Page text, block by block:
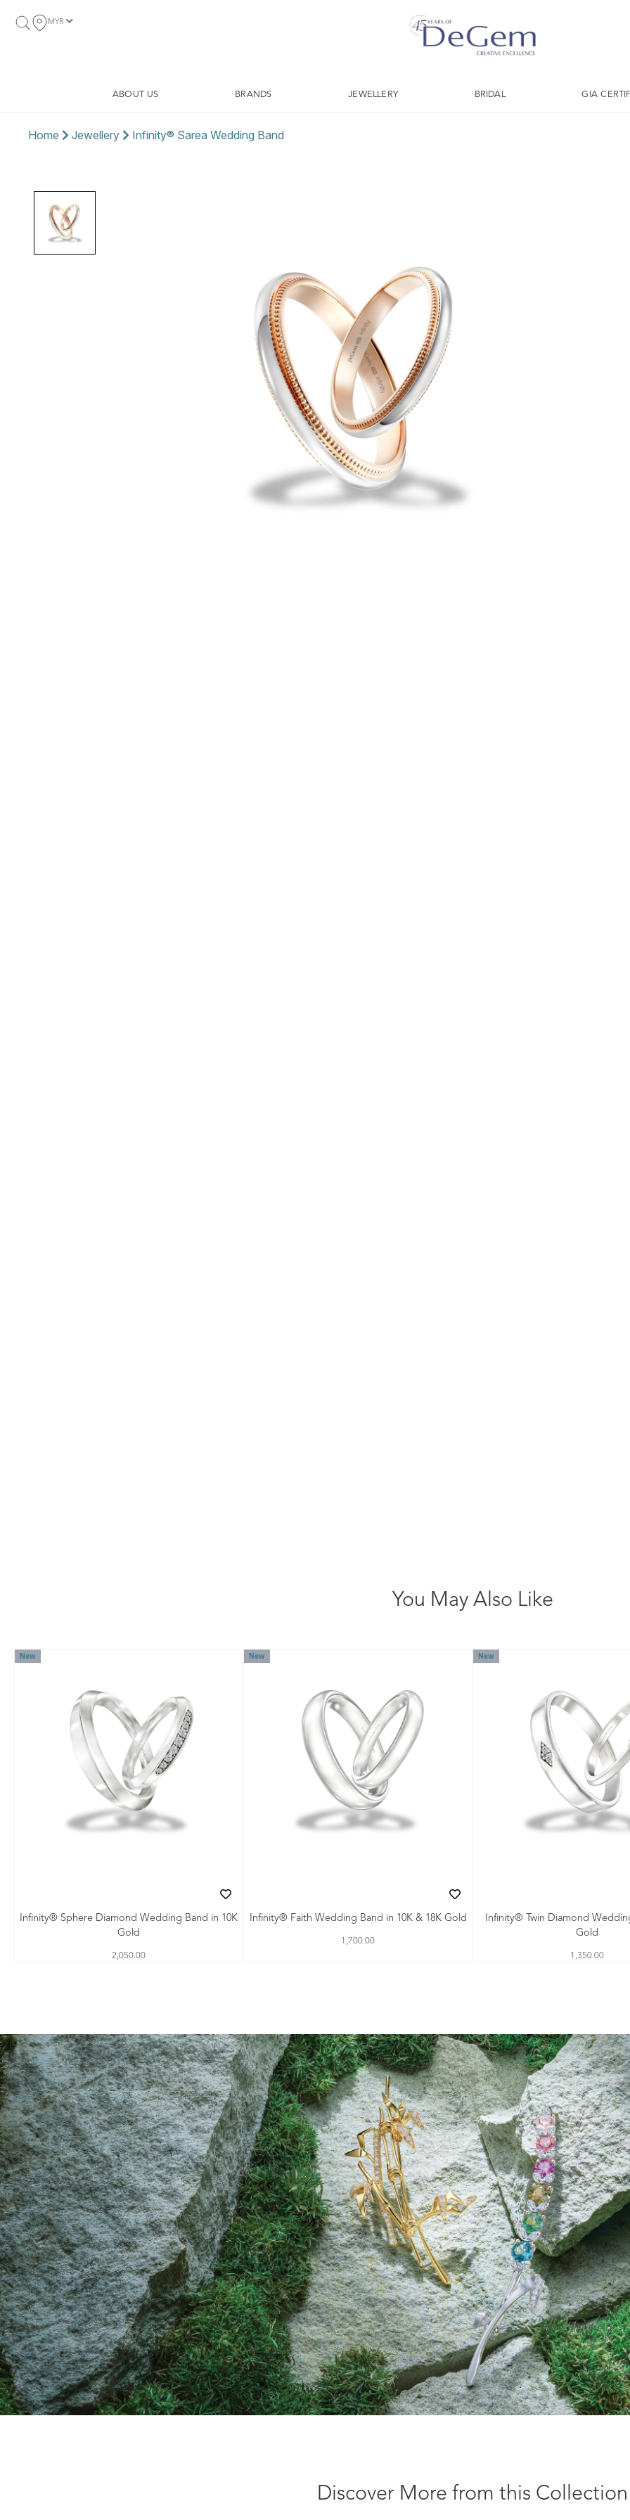
MYR
ABOUT US BRANDS JEWELLERY BRIDAL GIA
Home Jewellery Infinity® Sarea Wedding Band
You May Also Like
New
Infinity® Sphere Diamond Wedding Band in 10K
Gold
2,050.00
New
Infinity® Faith Wedding Band in 10K & 18K Gold
1,700.00
New
Infinity® Twin Diamond
Gold
1,350.00
Discover More from this Collection